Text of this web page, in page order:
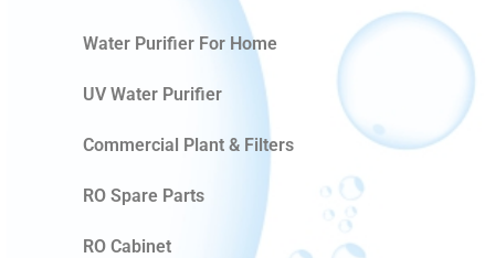
Water Purifier For Home
UV Water Purifier
Commercial Plant & Filters
RO Spare Parts
RO Cabinet